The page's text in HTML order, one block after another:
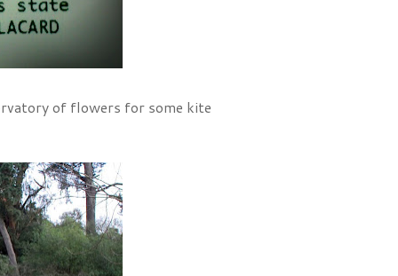
of flowers for some kite